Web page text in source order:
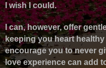
I wish I could.
I can, however, offer
keeping you heart
encourage you to never
love experience can add